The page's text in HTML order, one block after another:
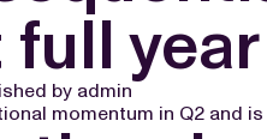
by admin
momentum in Q2 and